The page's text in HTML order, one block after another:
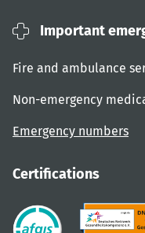
Important
Fire and ambulance
Non-emergency
Emergency numbers
Certifications